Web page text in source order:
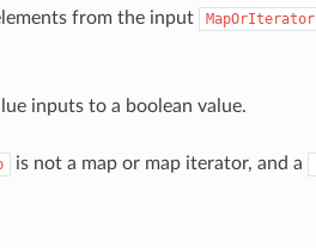
from the input MapOrIterator
inputs to a boolean value.
is not a map or map iterator, and a